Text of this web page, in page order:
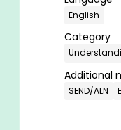
English
Category
Additional
SEND/ALN